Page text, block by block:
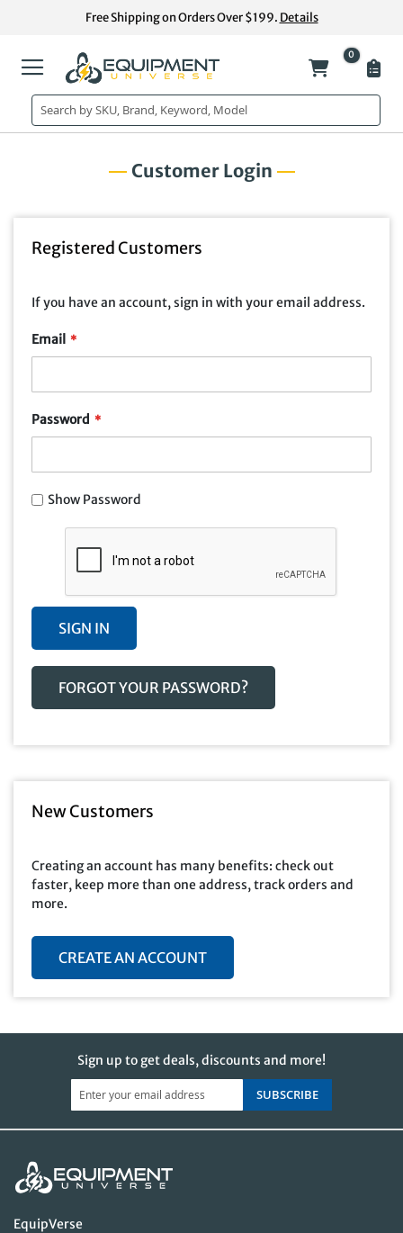
Free Shipping on Orders Over $199. Details
0
My Cart
Customer Login
Registered Customers
If you have an account, sign in with your email address.
Email
Password
Show Password
SIGN IN
FORGOT YOUR PASSWORD?
New Customers
Creating an account has many benefits: check out
faster, keep more than one address, track orders and
more.
CREATE AN ACCOUNT
Sign up to get deals, discounts and more!
SUBSCRIBE
EquipVerse